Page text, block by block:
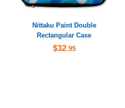
Nittaku Paint Double
Rectangular Case
$32.95